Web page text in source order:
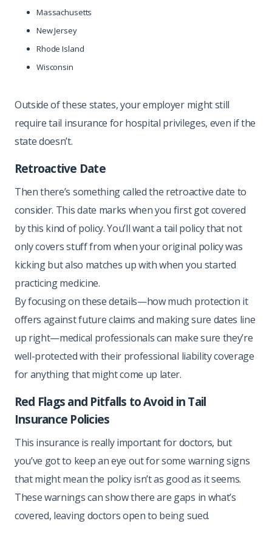
Massachusetts
New Jersey
Rhode Island
Wisconsin
Outside of these states, your employer might still
require tail insurance for hospital privileges, even if the
state doesn’t.
Retroactive Date
Then there’s something called the retroactive date to
consider. This date marks when you first got covered
by this kind of policy. You’ll want a tail policy that not
only covers stuff from when your original policy was
kicking but also matches up with when you started
practicing medicine.
By focusing on these details—how much protection it
offers against future claims and making sure dates line
up right—medical professionals can make sure they’re
well-protected with their professional liability coverage
for anything that might come up later.
Red Flags and Pitfalls to Avoid in Tail
Insurance Policies
This insurance is really important for doctors, but
you’ve got to keep an eye out for some warning signs
that might mean the policy isn’t as good as it seems.
These warnings can show there are gaps in what’s
covered, leaving doctors open to being sued.